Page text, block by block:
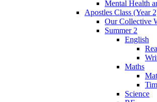
Mental Health
Apostles Class (Year
Our Collective
Summer 2
English
Maths
Science